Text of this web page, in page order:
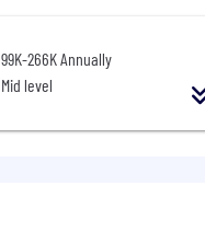
99K-266K Annually
Mid level